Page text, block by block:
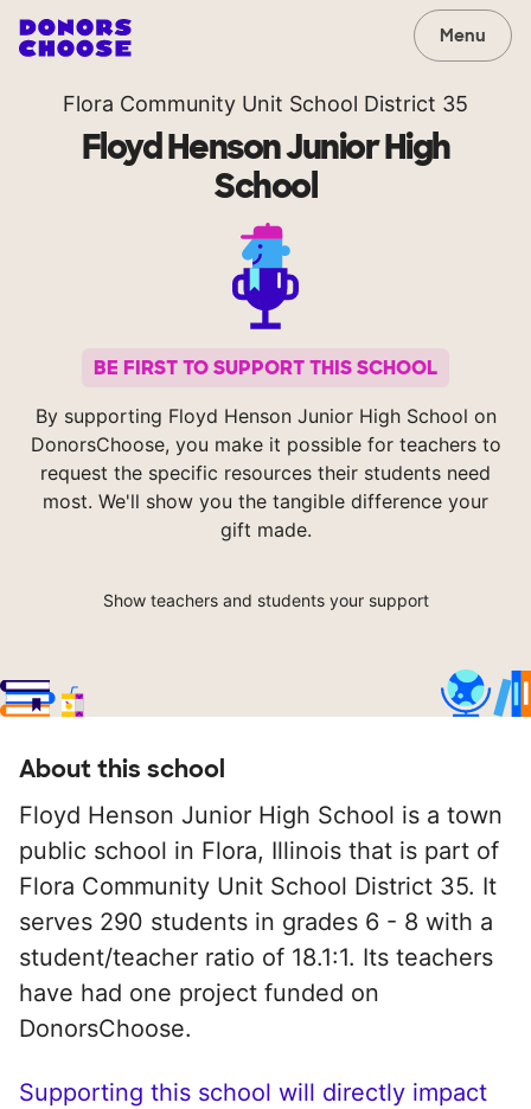
Menu
Flora Community Unit School District 35
Floyd Henson Junior High
School
BE FIRST TO SUPPORT THIS SCHOOL
By supporting Floyd Henson Junior High School on
DonorsChoose, you make it possible for teachers to
request the specific resources their students need
most. We'll show you the tangible difference your
gift made.
Show teachers and students your support
About this school
Floyd Henson Junior High School is a town
public school in Flora, Illinois that is part of
Flora Community Unit School District 35. It
serves 290 students in grades 6 - 8 with a
student/teacher ratio of 18.1:1. Its teachers
have had one project funded on
DonorsChoose.
Supporting this school will directly impact